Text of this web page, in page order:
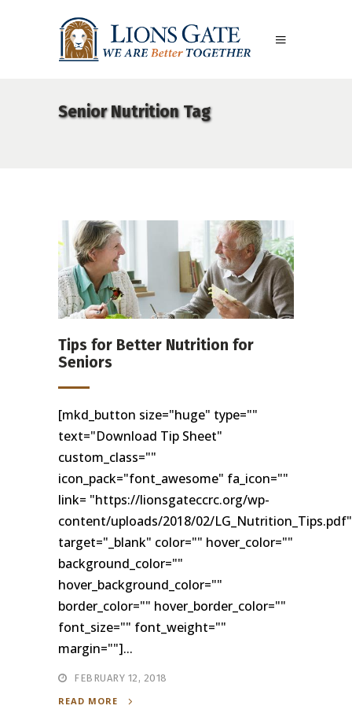
Senior Nutrition Tag
Tips for Better Nutrition for
Seniors
[mkd_button size="huge" type=""
text="Download Tip Sheet"
custom_class=""
icon_pack="font_awesome" fa_icon=""
link= "https://lionsgateccrc.org/wp-
content/uploads/2018/02/LG_Nutrition_Tips.pdf"
target="_blank" color="" hover_color=""
background_color=""
hover_background_color=""
border_color="" hover_border_color=""
font_size="" font_weight=""
margin=""]...
FEBRUARY 12, 2018
READ MORE